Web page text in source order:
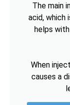
The main
acid, which
helps
When
causes a